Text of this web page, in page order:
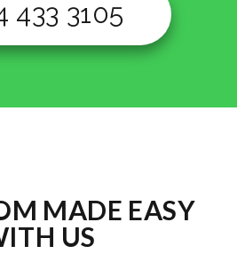
433 3105
MADE EASY
US